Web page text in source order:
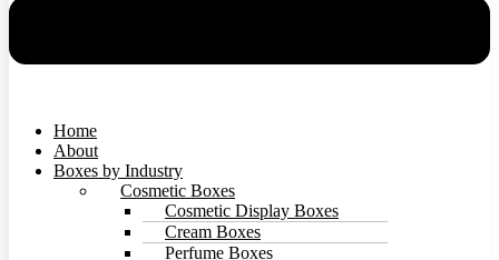
Home
About
Boxes by Industry
Cosmetic Boxes
Cosmetic Display Boxes
Cream Boxes
Perfume Boxes